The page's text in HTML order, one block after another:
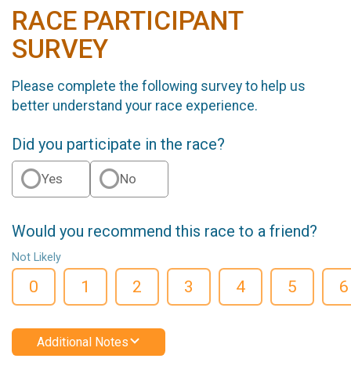
RACE PARTICIPANT
SURVEY
Please complete the following survey to help us
better understand your race experience.
Did you participate in the race?
Yes No
Would you recommend this race to a friend?
Not Likely
0 1 2 3 4 5 6
Additional Notes